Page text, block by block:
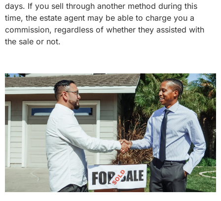
days. If you sell through another method during this
time, the estate agent may be able to charge you a
commission, regardless of whether they assisted with
the sale or not.